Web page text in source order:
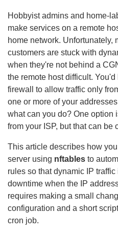
Hobbyist admins and home-
make services on a remote
home network. Unfortunately,
customers are stuck with
when they're not behind a
the remote host difficult.
firewall to allow traffic only
one or more of your
what can you do? One option
from your ISP, but that can be
This article describes how
server using nftables to
rules so that dynamic IP
downtime when the IP
requires making a small
configuration and a short
cron job.